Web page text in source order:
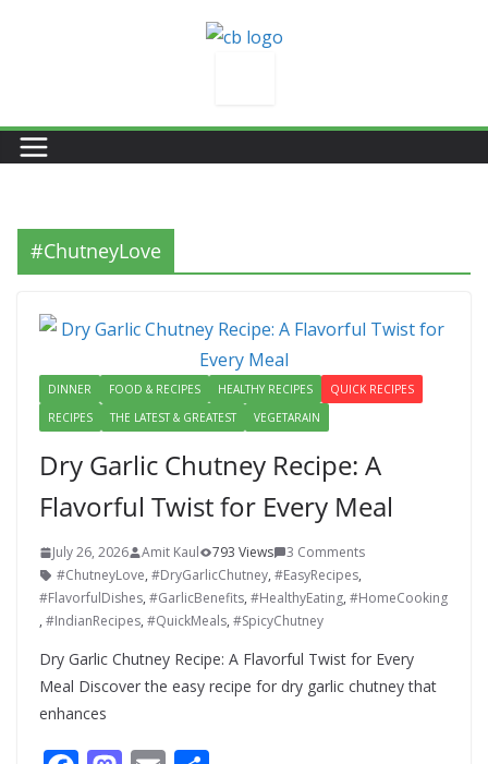
#ChutneyLove
DINNER FOOD & RECIPES HEALTHY RECIPES
QUICK RECIPES
RECIPES
THE LATEST & GREATEST VEGETARAIN
Dry Garlic Chutney Recipe: A
Flavorful Twist for Every Meal
July 26, 2026 Amit Kaul 793 Views
3 Comments
#ChutneyLove, #DryGarlicChutney, #EasyRecipes,
#FlavorfulDishes, #GarlicBenefits, #HealthyEating, #HomeCooking
, #IndianRecipes, #QuickMeals, #SpicyChutney
Dry Garlic Chutney Recipe: A Flavorful Twist for Every
Meal Discover the easy recipe for dry garlic chutney that
enhances